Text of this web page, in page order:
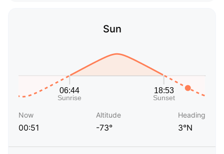
Sun
Now
00:51
Altitude
-73°
Heading
3°N